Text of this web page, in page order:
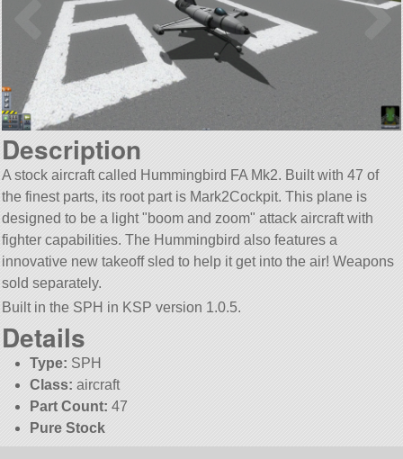
Description
A stock aircraft called Hummingbird FA Mk2. Built with 47 of
the finest parts, its root part is Mark2Cockpit. This plane is
designed to be a light boom and zoom attack aircraft with
fighter capabilities. The Hummingbird also features a
innovative new takeoff sled to help it get into the air! Weapons
sold separately.
Built in the SPH in KSP version 1.0.5.
Details
Type: SPH
Class: aircraft
Part Count: 47
Pure Stock